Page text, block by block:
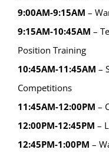
9:00AM-9:15AM –
9:15AM-10:45AM –
Position Training
10:45AM-11:45AM –
Competitions
11:45AM-12:00PM –
12:00PM-12:45PM –
12:45PM-1:00PM –